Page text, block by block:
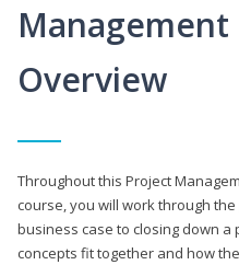
Management
Overview
Throughout this Project
course, you will work through
business case to closing down a
concepts fit together and how